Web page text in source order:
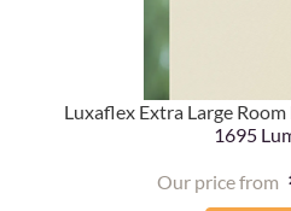
Luxaflex Extra Large
1695
Our price from